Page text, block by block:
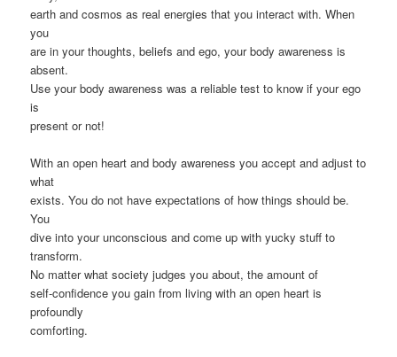
earth and cosmos as real energies that you interact with. When
you
are in your thoughts, beliefs and ego, your body awareness is
absent.
Use your body awareness was a reliable test to know if your ego
is
present or not!
With an open heart and body awareness you accept and adjust to
what
exists. You do not have expectations of how things should be.
You
dive into your unconscious and come up with yucky stuff to
transform.
No matter what society judges you about, the amount of
self-confidence you gain from living with an open heart is
profoundly
comforting.